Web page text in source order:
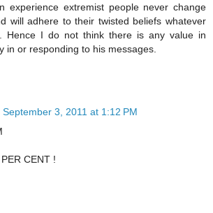
experience extremist people never change
will adhere to their twisted beliefs whatever
Hence I do not think there is any value in
in or responding to his messages.
September 3, 2011 at 1:12 PM
CENT !